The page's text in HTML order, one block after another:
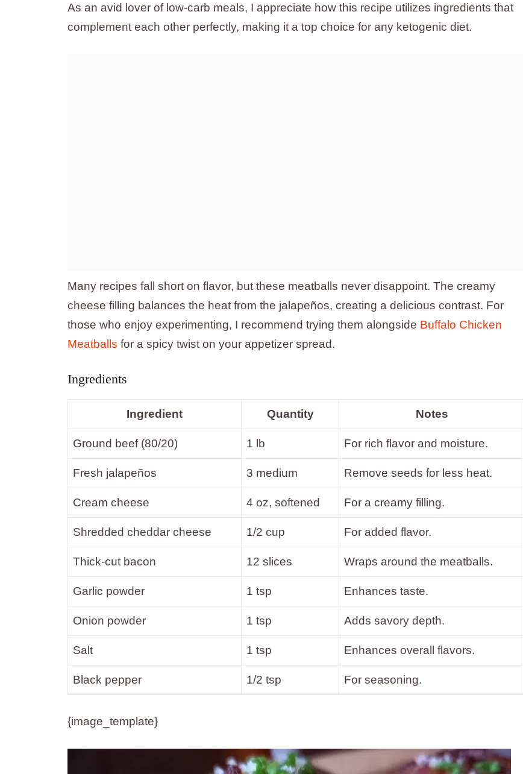
As an avid lover of low-carb meals, I appreciate how this recipe utilizes ingredients that
complement each other perfectly, making it a top choice for any ketogenic diet.
Many recipes fall short on flavor, but these meatballs never disappoint. The creamy
cheese filling balances the heat from the jalapeños, creating a delicious contrast. For
those who enjoy experimenting, I recommend trying them alongside Buffalo Chicken
Meatballs for a spicy twist on your appetizer spread.
Ingredients
Ingredient Quantity Notes
Ground beef (80/20) 1 lb For rich flavor and moisture.
Fresh jalapeños 3 medium Remove seeds for less heat.
Cream cheese 4 oz, softened For a creamy filling.
Shredded cheddar cheese 1/2 cup For added flavor.
Thick-cut bacon 12 slices Wraps around the meatballs.
Garlic powder 1 tsp Enhances taste.
Onion powder 1 tsp Adds savory depth.
Salt 1 tsp Enhances overall flavors.
Black pepper 1/2 tsp For seasoning.
{image_template}